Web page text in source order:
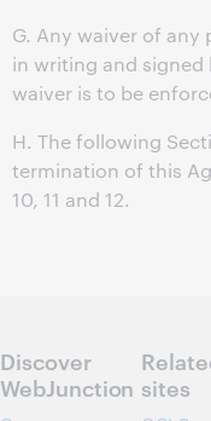
G. Any waiver of any
in writing and
waiver is to be
H. The following
termination of this
10, 11 and 12.
Discover
WebJunction sites